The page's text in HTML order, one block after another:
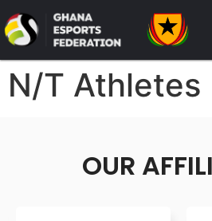
N/T Athletes
OUR